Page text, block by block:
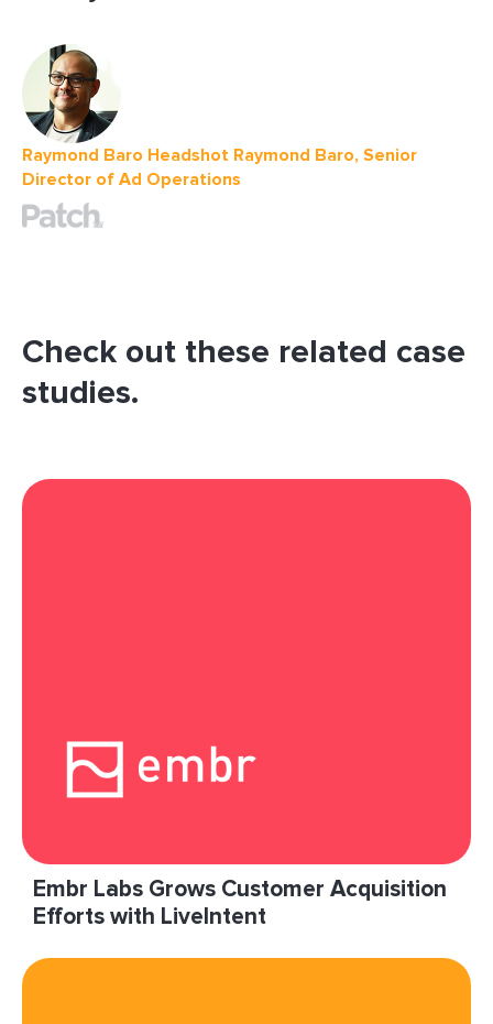
Raymond Baro Headshot Raymond Baro, Senior
Director of Ad Operations
Check out these related case
studies.
Embr Labs Grows Customer Acquisition
Efforts with LiveIntent